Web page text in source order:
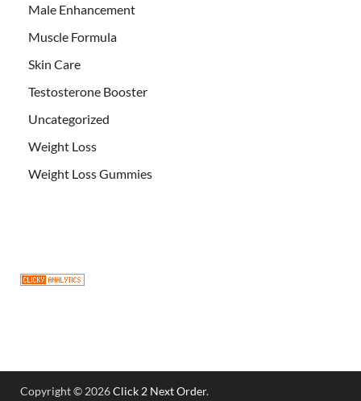
Male Enhancement
Muscle Formula
Skin Care
Testosterone Booster
Uncategorized
Weight Loss
Weight Loss Gummies
Copyright © 2026Click 2 Next Order.